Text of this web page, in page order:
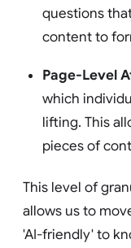
questions
content to
Page-Level
which
lifting. This
pieces of
This level of
allows us to
'AI-friendly' to